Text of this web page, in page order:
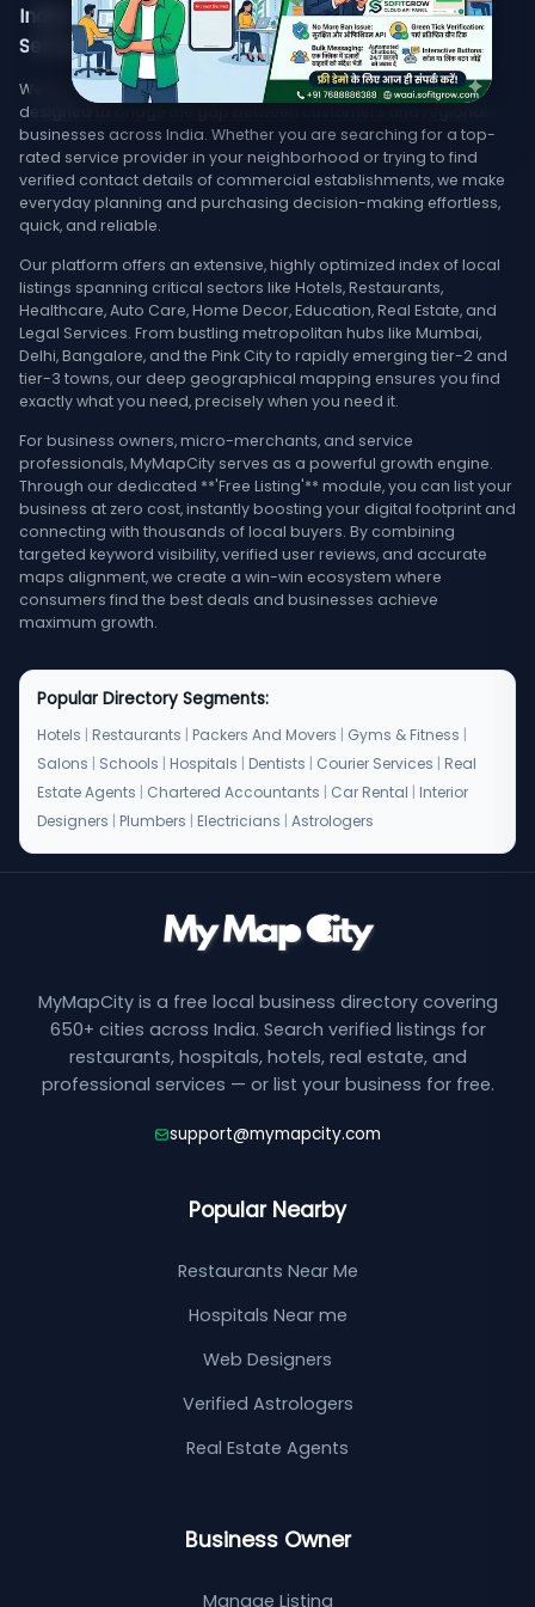
India's Trusted Directory for Local Businesses,
Services, & Stores Nearby
Welcome to MyMapCity, your ultimate local search platform
designed to bridge the gap between customers and regional
businesses across India. Whether you are searching for a top-
rated service provider in your neighborhood or trying to find
verified contact details of commercial establishments, we make
everyday planning and purchasing decision-making effortless,
quick, and reliable.
Our platform offers an extensive, highly optimized index of local
listings spanning critical sectors like Hotels, Restaurants,
Healthcare, Auto Care, Home Decor, Education, Real Estate, and
Legal Services. From bustling metropolitan hubs like Mumbai,
Delhi, Bangalore, and the Pink City to rapidly emerging tier-2 and
tier-3 towns, our deep geographical mapping ensures you find
exactly what you need, precisely when you need it.
For business owners, micro-merchants, and service
professionals, MyMapCity serves as a powerful growth engine.
Through our dedicated **'Free Listing'** module, you can list your
business at zero cost, instantly boosting your digital footprint and
connecting with thousands of local buyers. By combining
targeted keyword visibility, verified user reviews, and accurate
maps alignment, we create a win-win ecosystem where
consumers find the best deals and businesses achieve
maximum growth.
Popular Directory Segments:
Hotels | Restaurants | Packers And Movers | Gyms & Fitness |
Salons | Schools | Hospitals | Dentists | Courier Services | Real
Estate Agents | Chartered Accountants | Car Rental | Interior
Designers | Plumbers | Electricians | Astrologers
MyMapCity is a free local business directory covering
650+ cities across India. Search verified listings for
restaurants, hospitals, hotels, real estate, and
professional services — or list your business for free.
support@mymapcity.com
Popular Nearby
Restaurants Near Me
Hospitals Near me
Web Designers
Verified Astrologers
Real Estate Agents
Business Owner
Manage Listing